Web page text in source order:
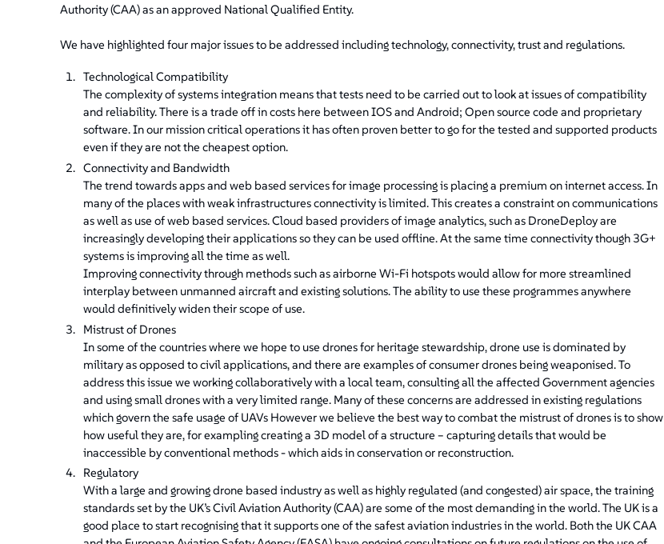
Authority (CAA) as an approved National Qualified Entity.
We have highlighted four major issues to be addressed including technology, connectivity, trust and regulations.
Technological Compatibility
The complexity of systems integration means that tests need to be carried out to look at issues of compatibility
and reliability. There is a trade off in costs here between IOS and Android; Open source code and proprietary
software. In our mission critical operations it has often proven better to go for the tested and supported products
even if they are not the cheapest option.
Connectivity and Bandwidth
The trend towards apps and web based services for image processing is placing a premium on internet access. In
many of the places with weak infrastructures connectivity is limited. This creates a constraint on communications
as well as use of web based services. Cloud based providers of image analytics, such as DroneDeploy are
increasingly developing their applications so they can be used offline. At the same time connectivity though 3G+
systems is improving all the time as well.
Improving connectivity through methods such as airborne Wi-Fi hotspots would allow for more streamlined
interplay between unmanned aircraft and existing solutions. The ability to use these programmes anywhere
would definitively widen their scope of use.
Mistrust of Drones
In some of the countries where we hope to use drones for heritage stewardship, drone use is dominated by
military as opposed to civil applications, and there are examples of consumer drones being weaponised. To
address this issue we working collaboratively with a local team, consulting all the affected Government agencies
and using small drones with a very limited range. Many of these concerns are addressed in existing regulations
which govern the safe usage of UAVs However we believe the best way to combat the mistrust of drones is to show
how useful they are, for exampling creating a 3D model of a structure – capturing details that would be
inaccessible by conventional methods - which aids in conservation or reconstruction.
Regulatory
With a large and growing drone based industry as well as highly regulated (and congested) air space, the training
standards set by the UK’s Civil Aviation Authority (CAA) are some of the most demanding in the world. The UK is a
good place to start recognising that it supports one of the safest aviation industries in the world. Both the UK CAA